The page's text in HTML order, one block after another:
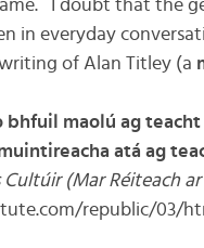
I doubt that the
in everyday
of Alan Titley (a
bhfuil maolú ag
atá ag
(Mar Réiteach
republic/03/